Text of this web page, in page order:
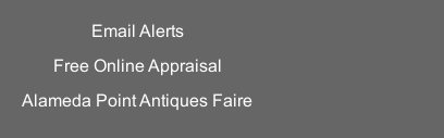
Email Alerts
Free Online Appraisal
Alameda Point Antiques Faire